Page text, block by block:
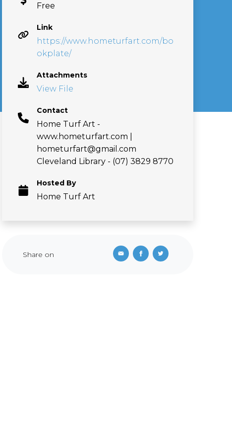
Free
Link
https://www.hometurfart.com/bo
okplate/
Attachments
View File
Contact
Home Turf Art -
www.hometurfart.com |
hometurfart@gmail.com
Cleveland Library - (07) 3829 8770
Hosted By
Home Turf Art
Share on